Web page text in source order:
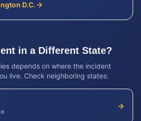
D.C.
in a Different State?
depends on where the incident
live. Check neighboring states: